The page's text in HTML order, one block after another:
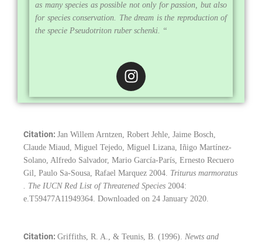
as many species as possible not only for passion, but also
for species conservation. The dream is the reproduction of
the specie Pseudotriton ruber schenki. “
I
n
s
g
r
a
m
Citation: Jan Willem Arntzen, Robert Jehle, Jaime Bosch,
Claude Miaud, Miguel Tejedo, Miguel Lizana, Iñigo Martínez-
Solano, Alfredo Salvador, Mario García-París, Ernesto Recuero
Gil, Paulo Sa-Sousa, Rafael Marquez 2004. Triturus marmoratus
. The IUCN Red List of Threatened Species 2004:
e.T59477A11949364. Downloaded on 24 January 2020.
Citation: Griffiths, R. A., & Teunis, B. (1996). Newts and